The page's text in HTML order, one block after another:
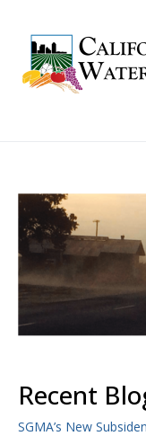
Recent
SGMA’s New